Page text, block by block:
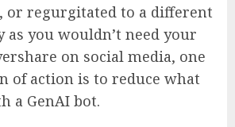
or regurgitated to a different
as you wouldn’t need your
on social media, one
of action is to reduce what
a GenAI bot.